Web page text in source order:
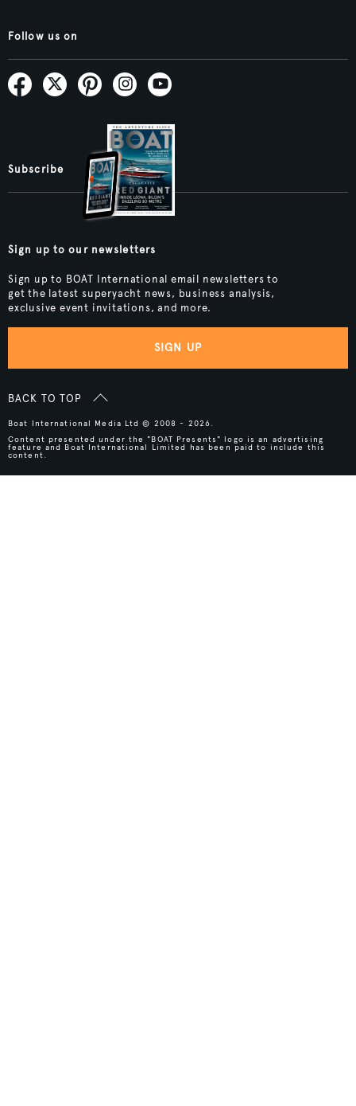
Follow us on
Subscribe
Sign up to our newsletters
Sign up to BOAT International email newsletters to
get the latest superyacht news, business analysis,
exclusive event invitations, and more.
SIGN UP
BACK TO TOP
Boat International Media Ltd © 2008 - 2026.
Content presented under the "BOAT Presents" logo is an advertising
feature and Boat International Limited has been paid to include this
content.